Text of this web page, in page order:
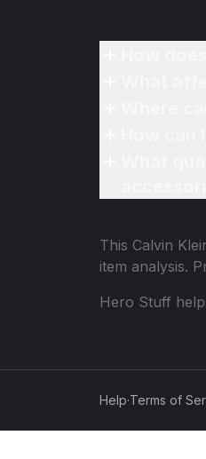
This Calvin
item analysis.
Hero Stuff
Help·Terms of